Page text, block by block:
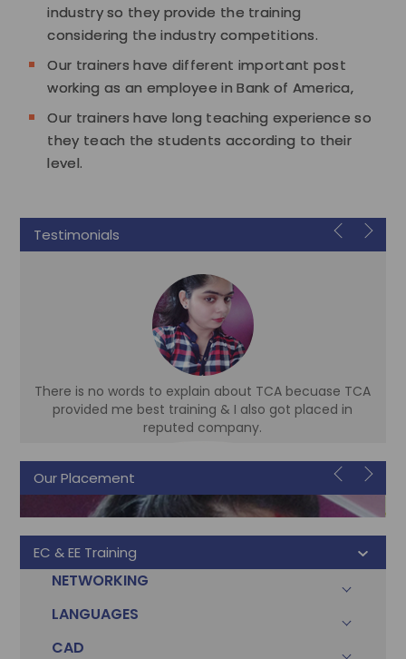
industry so they provide the training
considering the industry competitions.
Our trainers have different important post
working as an employee in Bank of America,
Our trainers have long teaching experience so
they teach the students according to their
level.
Testimonials
There is no words to explain about TCA becuase TCA
provided me best training & I also got placed in
reputed company.
Accountant
Our Placement
EC & EE Training
NETWORKING
LANGUAGES
CAD